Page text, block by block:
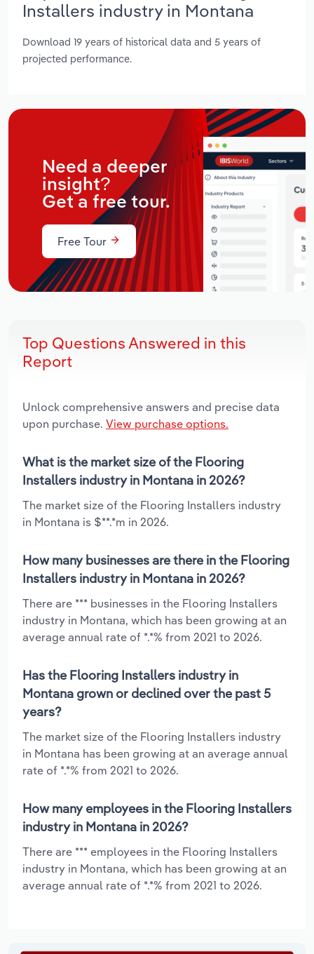
Installers industry in Montana
Download 19 years of historical data and 5 years of
projected performance.
Need a deeper
insight?
Get a free tour.
Free Tour
Top Questions Answered in this
Report
Unlock comprehensive answers and precise data
upon purchase. View purchase options.
What is the market size of the Flooring
Installers industry in Montana in 2026?
The market size of the Flooring Installers industry
in Montana is $**.*m in 2026.
How many businesses are there in the Flooring
Installers industry in Montana in 2026?
There are *** businesses in the Flooring Installers
industry in Montana, which has been growing at an
average annual rate of *.*% from 2021 to 2026.
Has the Flooring Installers industry in
Montana grown or declined over the past 5
years?
The market size of the Flooring Installers industry
in Montana has been growing at an average annual
rate of *.*% from 2021 to 2026.
How many employees in the Flooring Installers
industry in Montana in 2026?
There are *** employees in the Flooring Installers
industry in Montana, which has been growing at an
average annual rate of *.*% from 2021 to 2026.